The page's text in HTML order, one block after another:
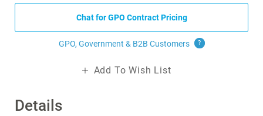
Details
Chat for GPO Contract Pricing
GPO, Government & B2B Customers ?
Add To Wish List